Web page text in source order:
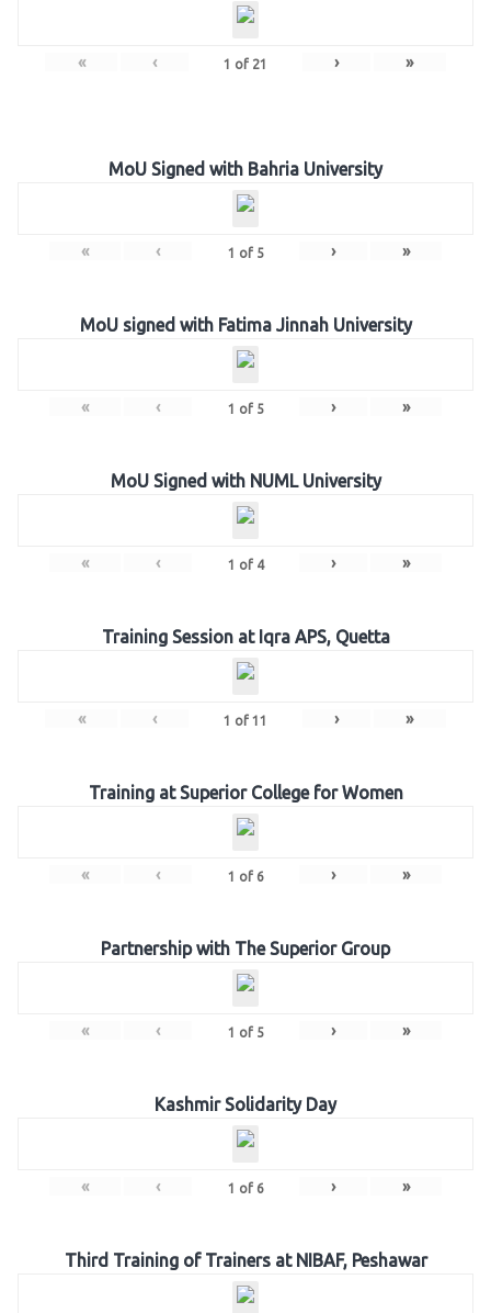
« ‹ 1 of 21 › »
MoU Signed with Bahria University
« ‹ 1 of 5 › »
MoU signed with Fatima Jinnah University
« ‹ 1 of 5 › »
MoU Signed with NUML University
« ‹ 1 of 4 › »
Training Session at Iqra APS, Quetta
« ‹ 1 of 11 › »
Training at Superior College for Women
« ‹ 1 of 6 › »
Partnership with The Superior Group
« ‹ 1 of 5 › »
Kashmir Solidarity Day
« ‹ 1 of 6 › »
Third Training of Trainers at NIBAF, Peshawar